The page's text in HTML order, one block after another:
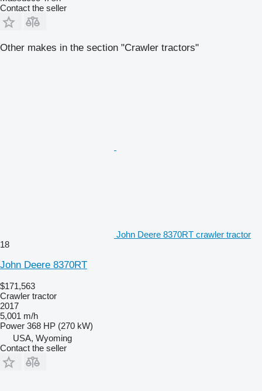
Contact the seller
Other makes in the section "Crawler tractors"
John Deere 8370RT crawler tractor
18
John Deere 8370RT
$171,563
Crawler tractor
2017
5,001 m/h
Power 368 HP (270 kW)
USA, Wyoming
Contact the seller